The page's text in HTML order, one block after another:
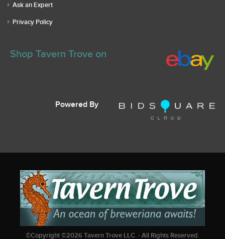
Ask an Expert
Privacy Policy
Shop Tavern Trove on
Powered By
©Copyright ©2026Tavern Trove LLC. - All Rights Reserved.